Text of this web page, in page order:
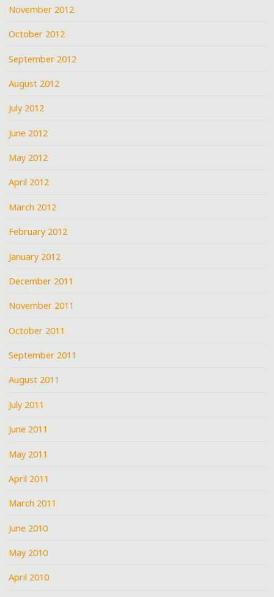
November 2012
October 2012
September 2012
August 2012
July 2012
June 2012
May 2012
April 2012
March 2012
February 2012
January 2012
December 2011
November 2011
October 2011
September 2011
August 2011
July 2011
June 2011
May 2011
April 2011
March 2011
June 2010
May 2010
April 2010